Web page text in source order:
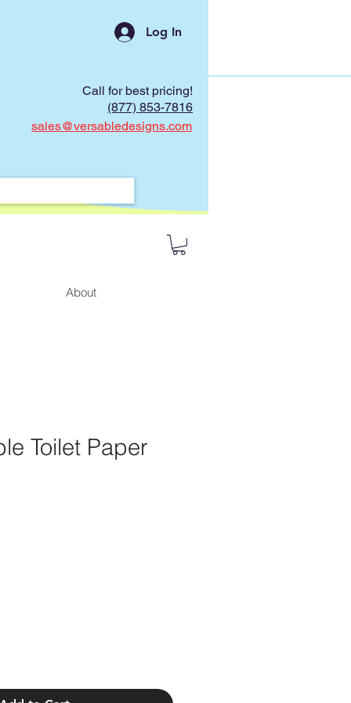
Log In
Call for best pricing!
(877) 853-7816
sales@versabledesigns.com
About
Toilet Paper